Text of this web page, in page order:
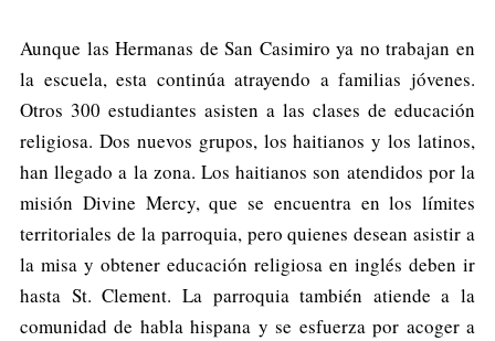
Aunque las Hermanas de San Casimiro ya no trabajan en
la escuela, esta continúa atrayendo a familias jóvenes.
Otros 300 estudiantes asisten a las clases de educación
religiosa. Dos nuevos grupos, los haitianos y los latinos,
han llegado a la zona. Los haitianos son atendidos por la
misión Divine Mercy, que se encuentra en los límites
territoriales de la parroquia, pero quienes desean asistir a
la misa y obtener educación religiosa en inglés deben ir
hasta St. Clement. La parroquia también atiende a la
comunidad de habla hispana y se esfuerza por acoger a